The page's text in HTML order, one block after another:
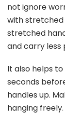
not ignore
with stretched
stretched
and carry less
It also helps
seconds
handles up.
hanging